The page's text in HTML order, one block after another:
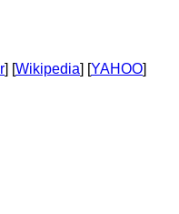
] [Wikipedia] [YAHOO]